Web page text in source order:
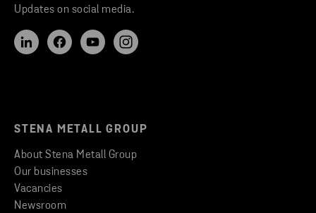
Updates on social media.
STENA METALL GROUP
About Stena Metall Group
Our businesses
Vacancies
Newsroom